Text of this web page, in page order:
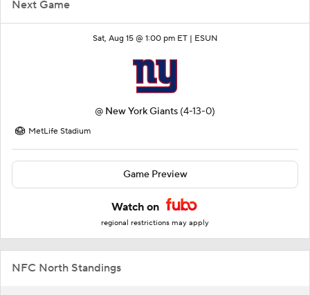
Next Game
Sat, Aug 15 @ 1:00 pm ET | ESUN
@ New York Giants (4-13-0)
MetLife Stadium
Game Preview
Watch on
regional restrictions may apply
NFC North Standings